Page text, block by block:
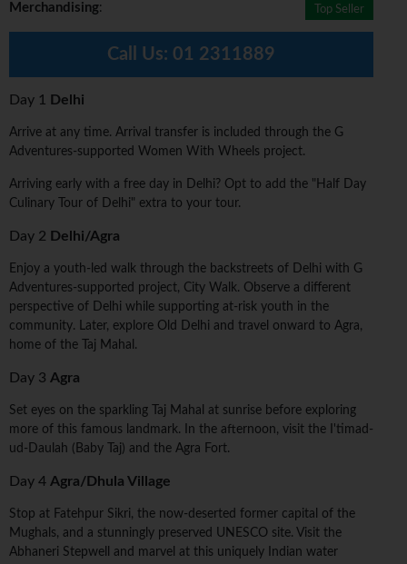
Merchandising: Top Seller
Call Us: 01 2311889
Day 1 Delhi
Arrive at any time. Arrival transfer is included through the G
Adventures-supported Women With Wheels project.
Arriving early with a free day in Delhi? Opt to add the "Half Day
Culinary Tour of Delhi" extra to your tour.
Day 2 Delhi/Agra
Enjoy a youth-led walk through the backstreets of Delhi with G
Adventures-supported project, City Walk. Observe a different
perspective of Delhi while supporting at-risk youth in the
community. Later, explore Old Delhi and travel onward to Agra,
home of the Taj Mahal.
Day 3 Agra
Set eyes on the sparkling Taj Mahal at sunrise before exploring
more of this famous landmark. In the afternoon, visit the I'timad-
ud-Daulah (Baby Taj) and the Agra Fort.
Day 4 Agra/Dhula Village
Stop at Fatehpur Sikri, the now-deserted former capital of the
Mughals, and a stunningly preserved UNESCO site. Visit the
Abhaneri Stepwell and marvel at this uniquely Indian water